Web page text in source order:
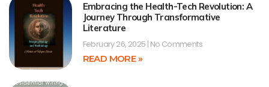
Embracing the Health-Tech Revolution: A
Journey Through Transformative
Literature
February 26, 2025 No Comments
READ MORE »